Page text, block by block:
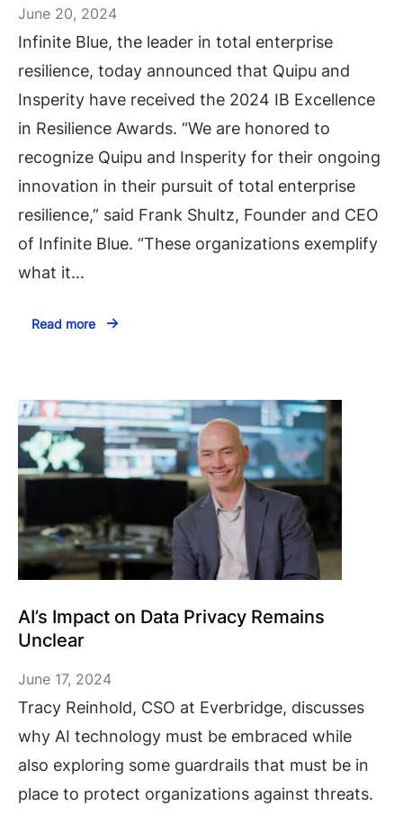
June 20, 2024
Infinite Blue, the leader in total enterprise
resilience, today announced that Quipu and
Insperity have received the 2024 IB Excellence
in Resilience Awards. “We are honored to
recognize Quipu and Insperity for their ongoing
innovation in their pursuit of total enterprise
resilience,” said Frank Shultz, Founder and CEO
of Infinite Blue. “These organizations exemplify
what it…
Read more
AI’s Impact on Data Privacy Remains
Unclear
June 17, 2024
Tracy Reinhold, CSO at Everbridge, discusses
why AI technology must be embraced while
also exploring some guardrails that must be in
place to protect organizations against threats.